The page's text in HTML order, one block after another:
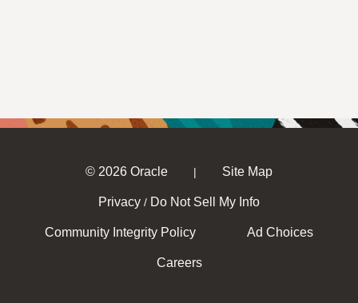
© 2026 Oracle | Site Map
Privacy / Do Not Sell My Info
Community Integrity Policy Ad Choices
Careers